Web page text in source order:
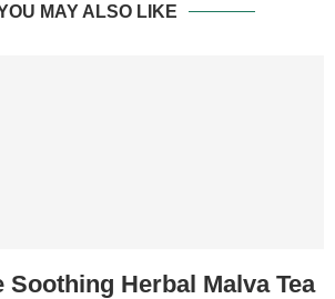
MAY ALSO LIKE
Soothing Herbal Malva Tea